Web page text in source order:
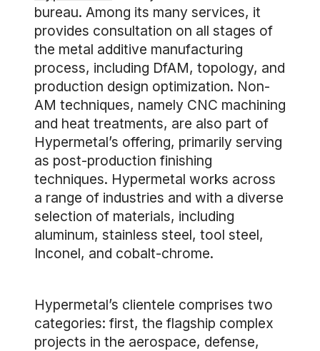
bureau. Among its many services, it
provides consultation on all stages of
the metal additive manufacturing
process, including DfAM, topology, and
production design optimization. Non-
AM techniques, namely CNC machining
and heat treatments, are also part of
Hypermetal’s offering, primarily serving
as post-production finishing
techniques. Hypermetal works across
a range of industries and with a diverse
selection of materials, including
aluminum, stainless steel, tool steel,
Inconel, and cobalt-chrome.
Hypermetal’s clientele comprises two
categories: first, the flagship complex
projects in the aerospace, defense,